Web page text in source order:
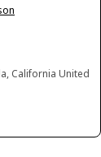
California United